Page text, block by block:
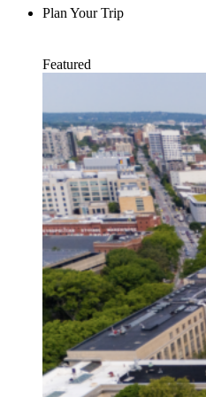
Plan Your Trip
Featured